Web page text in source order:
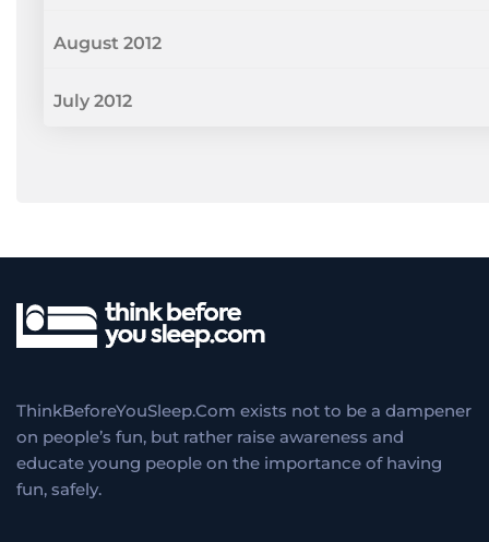
August 2012
July 2012
ThinkBeforeYouSleep.Com exists not to be a dampener
on people’s fun, but rather raise awareness and
educate young people on the importance of having
fun, safely.